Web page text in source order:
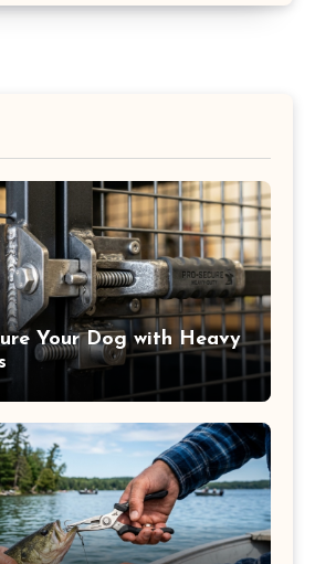
Your Dog with Heavy